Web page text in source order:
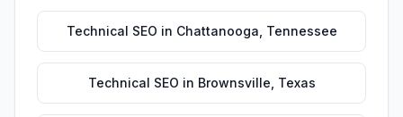
Technical SEO in Chattanooga Tennessee
Technical SEO in Brownsville Texas